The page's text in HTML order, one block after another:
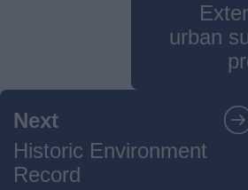
urban
Next
Historic Environment
Record